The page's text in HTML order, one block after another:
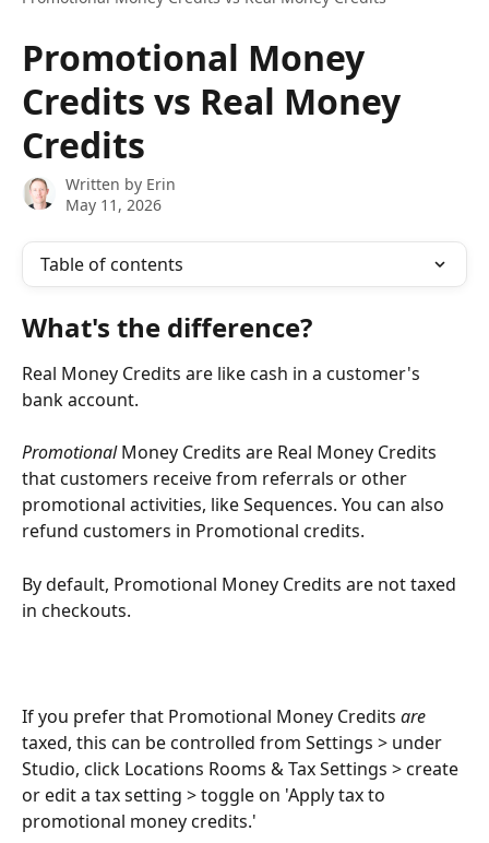
Promotional Money
Credits vs Real Money
Credits
Written by Erin
May 11, 2026
Table of contents
What's the difference?
Real Money Credits are like cash in a customer's
bank account.
Promotional Money Credits are Real Money Credits
that customers receive from referrals or other
promotional activities, like Sequences. You can also
refund customers in Promotional credits.
By default, Promotional Money Credits are not taxed
in checkouts.
If you prefer that Promotional Money Credits are
taxed, this can be controlled from Settings > under
Studio, click Locations Rooms & Tax Settings > create
or edit a tax setting > toggle on 'Apply tax to
promotional money credits.'